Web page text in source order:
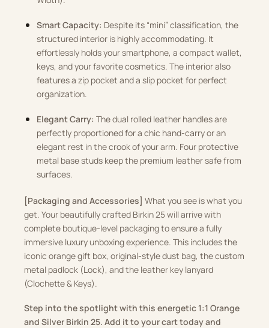
Smart Capacity: Despite its “mini” classification, the
structured interior is highly accommodating. It
effortlessly holds your smartphone, a compact wallet,
keys, and your favorite cosmetics. The interior also
features a zip pocket and a slip pocket for perfect
organization.
Elegant Carry: The dual rolled leather handles are
perfectly proportioned for a chic hand-carry or an
elegant rest in the crook of your arm. Four protective
metal base studs keep the premium leather safe from
surfaces.
[Packaging and Accessories] What you see is what you
get. Your beautifully crafted Birkin 25 will arrive with
complete boutique-level packaging to ensure a fully
immersive luxury unboxing experience. This includes the
iconic orange gift box, original-style dust bag, the custom
metal padlock (Lock), and the leather key lanyard
(Clochette & Keys).
Step into the spotlight with this energetic 1:1 Orange
and Silver Birkin 25. Add it to your cart today and